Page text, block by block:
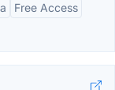
Free Access